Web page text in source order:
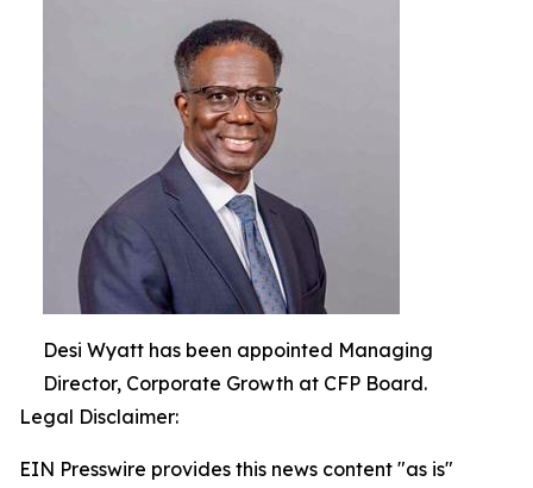
Desi Wyatt has been appointed Managing
Director, Corporate Growth at CFP Board.
Legal Disclaimer:
EIN Presswire provides this news content "as is"